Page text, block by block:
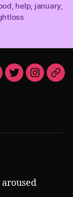
help, january
Twitter